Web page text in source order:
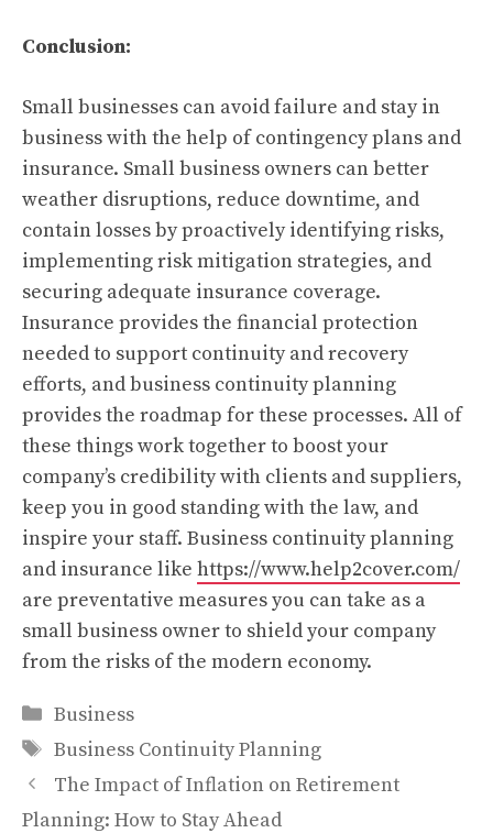
Conclusion:
Small businesses can avoid failure and stay in
business with the help of contingency plans and
insurance. Small business owners can better
weather disruptions, reduce downtime, and
contain losses by proactively identifying risks,
implementing risk mitigation strategies, and
securing adequate insurance coverage.
Insurance provides the financial protection
needed to support continuity and recovery
efforts, and business continuity planning
provides the roadmap for these processes. All of
these things work together to boost your
company’s credibility with clients and suppliers,
keep you in good standing with the law, and
inspire your staff. Business continuity planning
and insurance like https://www.help2cover.com/
are preventative measures you can take as a
small business owner to shield your company
from the risks of the modern economy.
Categories
Business
Tags
Business Continuity Planning
The Impact of Inflation on Retirement
Planning: How to Stay Ahead